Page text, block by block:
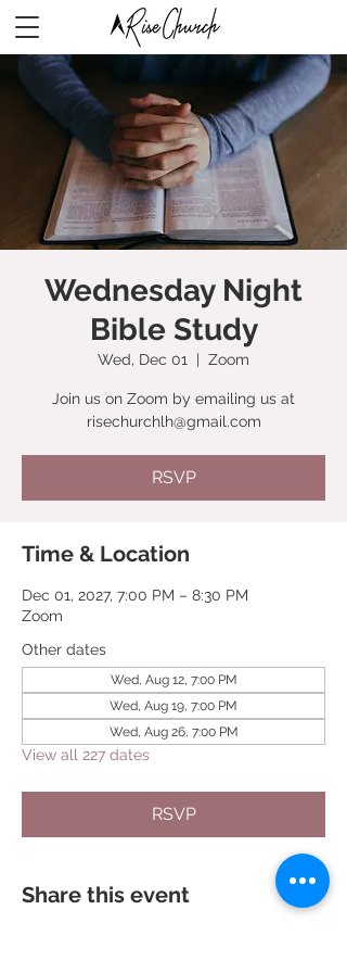
Wednesday Night
Bible Study
Wed, Dec 01
  |
Zoom
Join us on Zoom by emailing us at
risechurchlh@gmail.com
RSVP
Time & Location
Dec 01, 2027, 7:00 PM – 8:30 PM
Zoom
Other dates
Wed, Aug 12, 7:00 PM
Wed, Aug 19, 7:00 PM
Wed, Aug 26, 7:00 PM
View all 227 dates
RSVP
Share this event